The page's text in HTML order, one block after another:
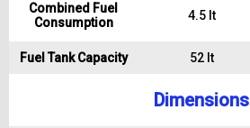
Combined Fuel
Consumption
4.5 lt
Fuel Tank Capacity 52 lt
Dimensions